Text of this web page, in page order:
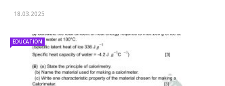
18.03.2025
EDUCATION